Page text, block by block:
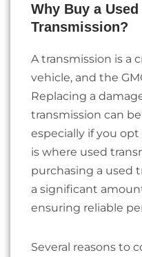
Why Buy a
Transmission?
A transmission is a
vehicle, and the
Replacing a
transmission can
especially if you
is where used
purchasing a used
a significant
ensuring reliable
Several reasons to